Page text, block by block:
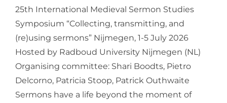
25th International Medieval Sermon Studies
Symposium “Collecting, transmitting, and
(re)using sermons” Nijmegen, 1-5 July 2026
Hosted by Radboud University Nijmegen (NL)
Organising committee: Shari Boodts, Pietro
Delcorno, Patricia Stoop, Patrick Outhwaite
Sermons have a life beyond the moment of